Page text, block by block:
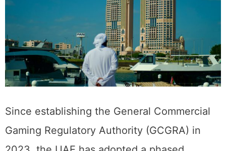
Since establishing the General Commercial
Gaming Regulatory Authority (GCGRA) in